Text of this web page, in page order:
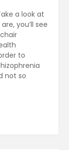
a look at
you’ll see
to
not so